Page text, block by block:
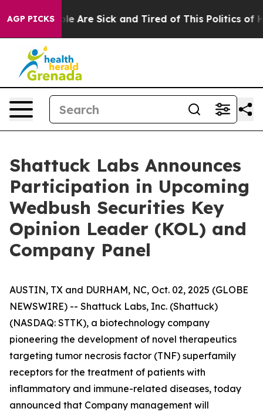
AGP PICKS
“People Are Sick and Tired of This Politics of
Shattuck Labs Announces
Participation in Upcoming
Wedbush Securities Key
Opinion Leader (KOL) and
Company Panel
AUSTIN, TX and DURHAM, NC, Oct. 02, 2025 (GLOBE
NEWSWIRE) -- Shattuck Labs, Inc. (Shattuck)
(NASDAQ: STTK), a biotechnology company
pioneering the development of novel therapeutics
targeting tumor necrosis factor (TNF) superfamily
receptors for the treatment of patients with
inflammatory and immune-related diseases, today
announced that Company management will